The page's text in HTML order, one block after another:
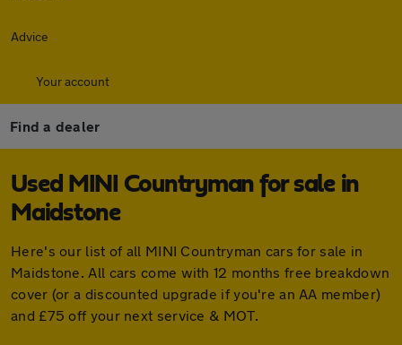
Advice
Your account
Find a dealer
Used MINI Countryman for sale in
Maidstone
Here's our list of all MINI Countryman cars for sale in
Maidstone. All cars come with 12 months free breakdown
cover (or a discounted upgrade if you're an AA member)
and £75 off your next service & MOT.